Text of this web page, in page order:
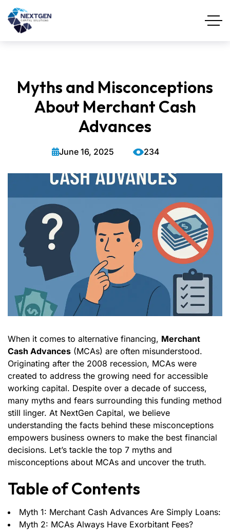
Myths and Misconceptions
About Merchant Cash
Advances
June 16, 2025 234
When it comes to alternative financing, Merchant
Cash Advances (MCAs) are often misunderstood.
Originating after the 2008 recession, MCAs were
created to address the growing need for accessible
working capital. Despite over a decade of success,
many myths and fears surrounding this funding method
still linger. At NextGen Capital, we believe
understanding the facts behind these misconceptions
empowers business owners to make the best financial
decisions. Let’s tackle the top 7 myths and
misconceptions about MCAs and uncover the truth.
Table of Contents
Myth 1: Merchant Cash Advances Are Simply Loans:
Myth 2: MCAs Always Have Exorbitant Fees?